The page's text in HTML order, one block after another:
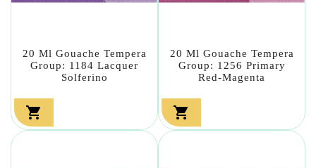
20 Ml Gouache Tempera
Group: 1184 Lacquer
Solferino

20 Ml Gouache Tempera
Group: 1256 Primary
Red-Magenta
